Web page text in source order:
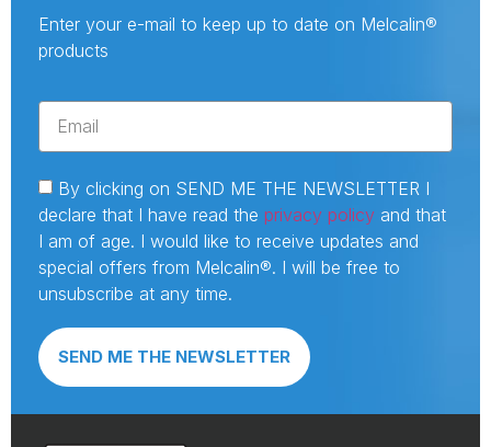
Enter your e-mail to keep up to date on Melcalin®
products
By clicking on SEND ME THE NEWSLETTER I
declare that I have read the privacy policy and that
I am of age. I would like to receive updates and
special offers from Melcalin®. I will be free to
unsubscribe at any time.
SEND ME THE NEWSLETTER